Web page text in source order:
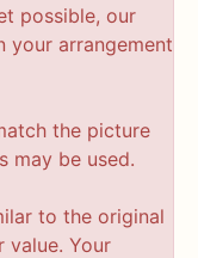
possible, our
your arrangement
the picture
may be used.
to the original
value. Your